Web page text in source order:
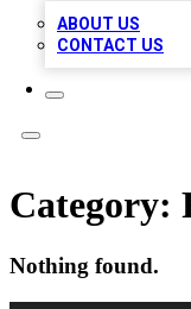
ABOUT US
CONTACT US
Category:
Nothing found.